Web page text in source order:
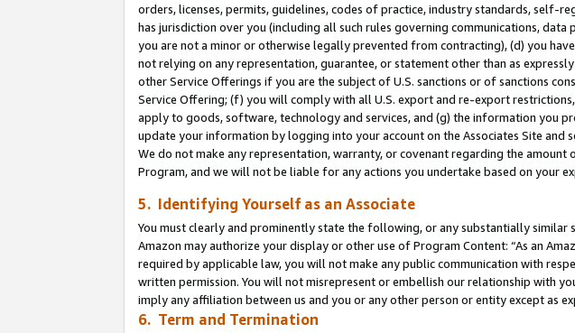
orders, licenses, permits, guidelines, codes of practice, industry standards,
has jurisdiction over you (including all such rules governing communications,
you are not a minor or otherwise legally prevented from contracting), (d) you
not relying on any representation, guarantee, or statement other than as
other Service Offerings if you are the subject of U.S. sanctions or of sanctions
Service Offering; (f) you will comply with all U.S. export and re-export
apply to goods, software, technology and services, and (g) the information you
update your information by logging into your account on the Associates Site and
We do not make any representation, warranty, or covenant regarding the
Program, and we will not be liable for any actions you undertake based on your
5. Identifying Yourself as an Associate
You must clearly and prominently state the following, or any substantially
Amazon may authorize your display or other use of Program Content: “As an
required by applicable law, you will not make any public communication with
written permission. You will not misrepresent or embellish our relationship with
imply any affiliation between us and you or any other person or entity except as
6. Term and Termination